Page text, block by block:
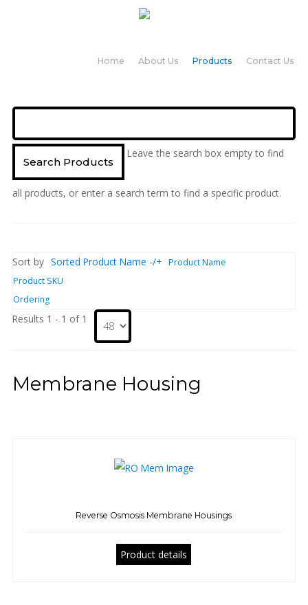
Home About Us Products Contact Us
Leave the search box empty to find
all products, or enter a search term to find a specific product.
Sort by Sorted Product Name -/+ Product Name
Product SKU
Ordering
Results 1 - 1 of 1
Membrane Housing
Reverse Osmosis Membrane Housings
Product details